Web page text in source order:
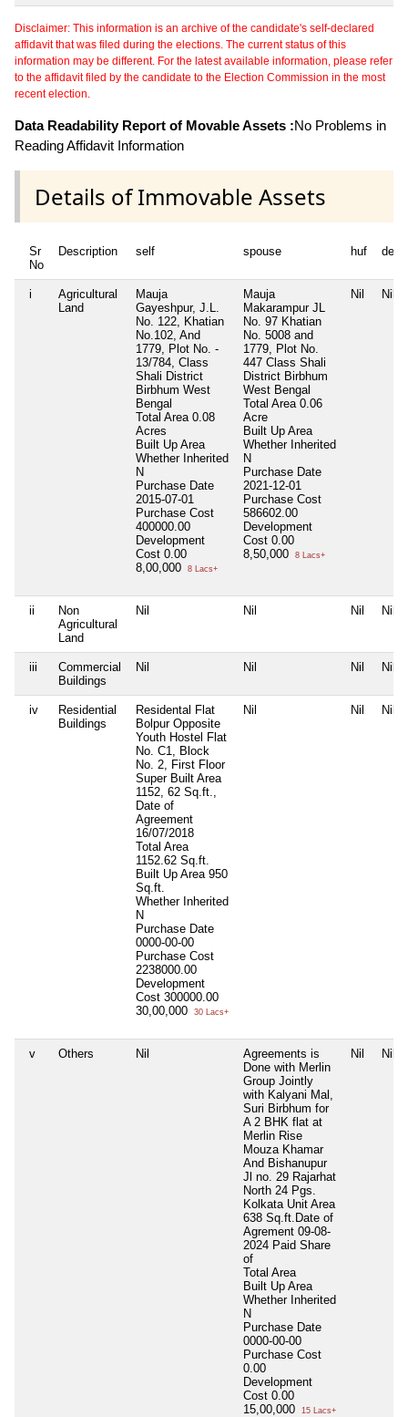
Disclaimer: This information is an archive of the candidate's self-declared
affidavit that was filed during the elections. The current status of this
information may be different. For the latest available information, please refer
to the affidavit filed by the candidate to the Election Commission in the most
recent election.
Data Readability Report of Movable Assets :No Problems in
Reading Affidavit Information
Details of Immovable Assets
Sr
No
Description self spouse huf
i
Agricultural
Land
Mauja
Gayeshpur, J.L.
No. 122, Khatian
No.102, And
1779, Plot No. -
13/784, Class
Shali District
Birbhum West
Bengal
Total Area 0.08
Acres
Built Up Area
Whether Inherited
N
Purchase Date
2015-07-01
Purchase Cost
400000.00
Development
Cost 0.00
8,00,000
8 Lacs+
Mauja
Makarampur JL
No. 97 Khatian
No. 5008 and
1779, Plot No.
447 Class Shali
District Birbhum
West Bengal
Total Area 0.06
Acre
Built Up Area
Whether Inherited
N
Purchase Date
2021-12-01
Purchase Cost
586602.00
Development
Cost 0.00
8,50,000
8 Lacs+
Nil Nil
ii
Non
Agricultural
Land
Nil Nil Nil Nil
iii
Commercial
Buildings
Nil Nil Nil Nil
iv
Residential
Buildings
Residental Flat
Bolpur Opposite
Youth Hostel Flat
No. C1, Block
No. 2, First Floor
Super Built Area
1152, 62 Sq.ft.,
Date of
Agreement
16/07/2018
Total Area
1152.62 Sq.ft.
Built Up Area 950
Sq.ft.
Whether Inherited
N
Purchase Date
0000-00-00
Purchase Cost
2238000.00
Development
Cost 300000.00
30,00,000
30 Lacs+
Nil Nil Nil
v Others Nil
Agreements is
Done with Merlin
Group Jointly
with Kalyani Mal,
Suri Birbhum for
A 2 BHK flat at
Merlin Rise
Mouza Khamar
And Bishanupur
Jl no. 29 Rajarhat
North 24 Pgs.
Kolkata Unit Area
638 Sq.ft.Date of
Agrement 09-08-
2024 Paid Share
of
Total Area
Built Up Area
Whether Inherited
N
Purchase Date
0000-00-00
Purchase Cost
0.00
Development
Cost 0.00
15,00,000
15 Lacs+
Nil Nil